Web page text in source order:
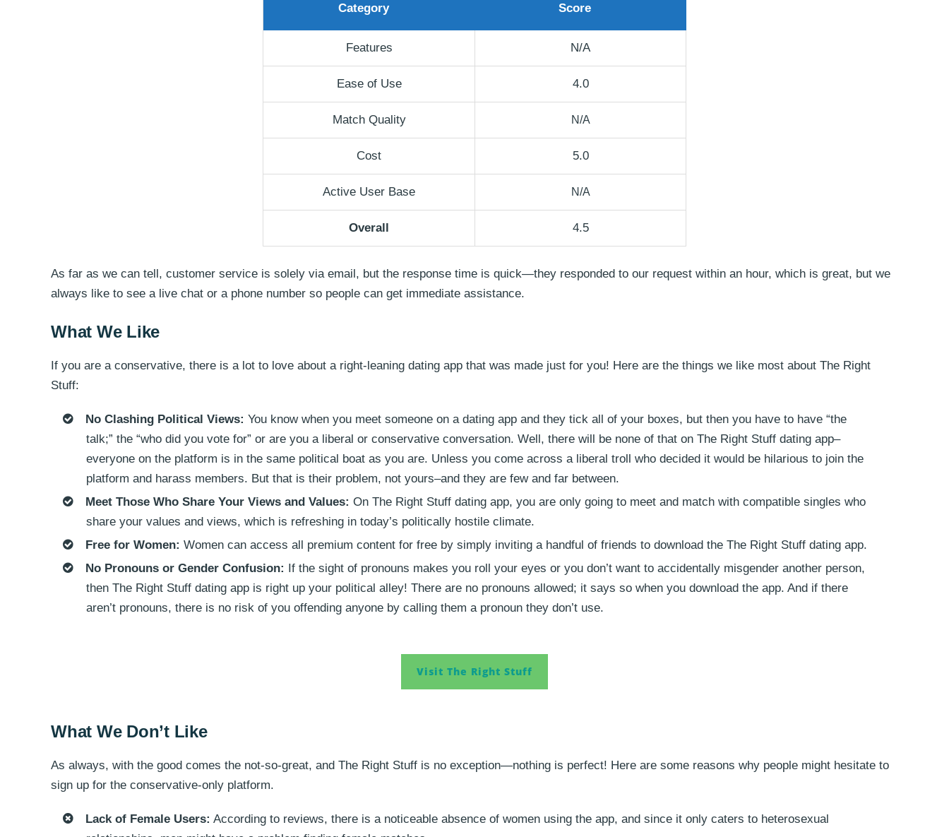
Category Score
Features N/A
Ease of Use 4.0
Match Quality N/A
Cost 5.0
Active User Base N/A
Overall 4.5
As far as we can tell, customer service is solely via email, but the response time is quick—they responded to our request within an hour, which is great, but we
always like to see a live chat or a phone number so people can get immediate assistance.
What We Like
If you are a conservative, there is a lot to love about a right-leaning dating app that was made just for you! Here are the things we like most about The Right
Stuff:
No Clashing Political Views: You know when you meet someone on a dating app and they tick all of your boxes, but then you have to have “the
talk;” the “who did you vote for” or are you a liberal or conservative conversation. Well, there will be none of that on The Right Stuff dating app–
everyone on the platform is in the same political boat as you are. Unless you come across a liberal troll who decided it would be hilarious to join the
platform and harass members. But that is their problem, not yours–and they are few and far between.
Meet Those Who Share Your Views and Values: On The Right Stuff dating app, you are only going to meet and match with compatible singles who
share your values and views, which is refreshing in today’s politically hostile climate.
Free for Women: Women can access all premium content for free by simply inviting a handful of friends to download the The Right Stuff dating app.
No Pronouns or Gender Confusion: If the sight of pronouns makes you roll your eyes or you don’t want to accidentally misgender another person,
then The Right Stuff dating app is right up your political alley! There are no pronouns allowed; it says so when you download the app. And if there
aren’t pronouns, there is no risk of you offending anyone by calling them a pronoun they don’t use.
Visit The Right Stuff
What We Don’t Like
As always, with the good comes the not-so-great, and The Right Stuff is no exception—nothing is perfect! Here are some reasons why people might hesitate to
sign up for the conservative-only platform.
Lack of Female Users: According to reviews, there is a noticeable absence of women using the app, and since it only caters to heterosexual